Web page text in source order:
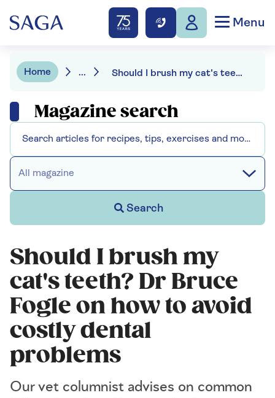
Menu
Home ... Should I brush my cat's teeth? Dr Bruce Fogle on how to avoid costly dental problems
Magazine search
All magazine
Search
Should I brush my
cat's teeth? Dr Bruce
Fogle on how to avoid
costly dental
problems
Our vet columnist advises on common